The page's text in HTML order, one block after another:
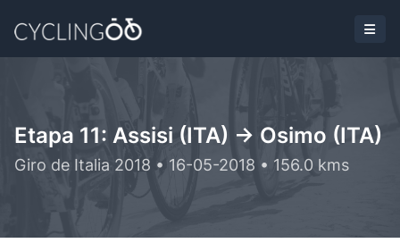
Etapa 11: Assisi (ITA) -> Osimo (ITA)
Giro de Italia 2018 • 16-05-2018 • 156.0 kms